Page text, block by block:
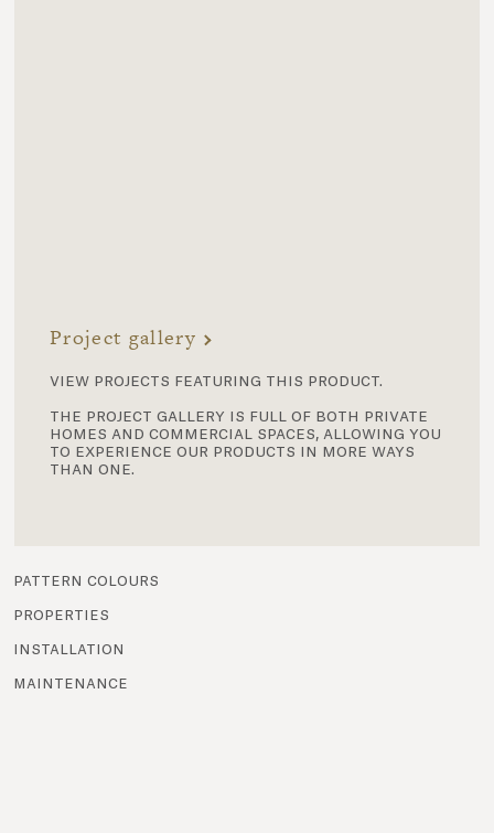
Project gallery
view projects featuring this product.
the project gallery is full of both private
homes and commercial spaces, allowing you
to experience our products in more ways
than one.
pattern colours
properties
installation
maintenance